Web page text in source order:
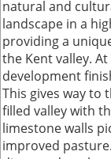
natural and
landscape in a
providing a
the Kent valley.
development
This gives way
filled valley with
limestone walls
improved